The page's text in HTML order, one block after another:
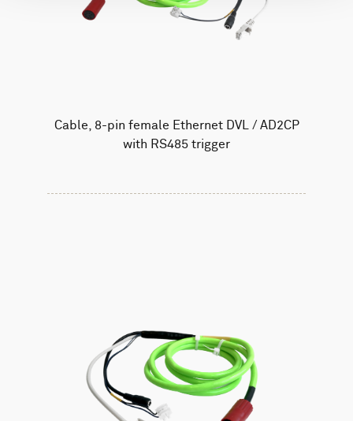
Cable, 8-pin female Ethernet DVL / AD2CP
with RS485 trigger